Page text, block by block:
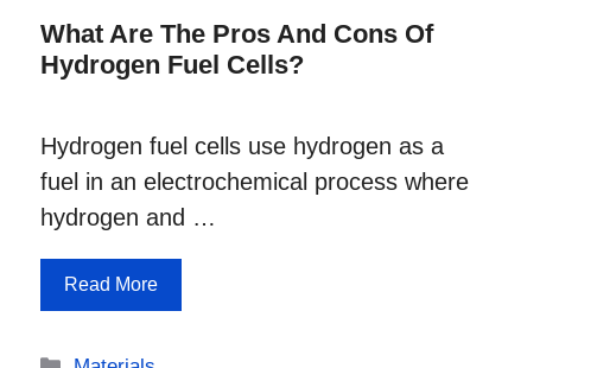
What Are The Pros And Cons Of
Hydrogen Fuel Cells?
Hydrogen fuel cells use hydrogen as a
fuel in an electrochemical process where
hydrogen and …
Read More